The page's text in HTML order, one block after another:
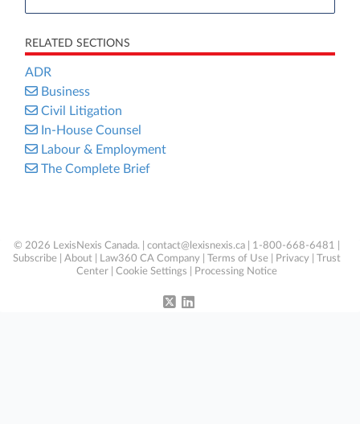
RELATED SECTIONS
ADR
Business
Civil Litigation
In-House Counsel
Labour & Employment
The Complete Brief
© 2026 LexisNexis Canada. | contact@lexisnexis.ca | 1-800-668-6481 |
Subscribe
About Law360 CA Company Terms of Use Privacy
Trust
Center
Cookie Settings Processing Notice